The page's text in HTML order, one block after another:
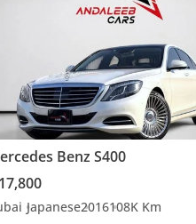
Benz S400
Japanese2016108K Km